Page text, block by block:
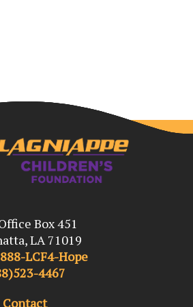
Box 451
LA 71019
888-LCF4-Hope
4467
Contact